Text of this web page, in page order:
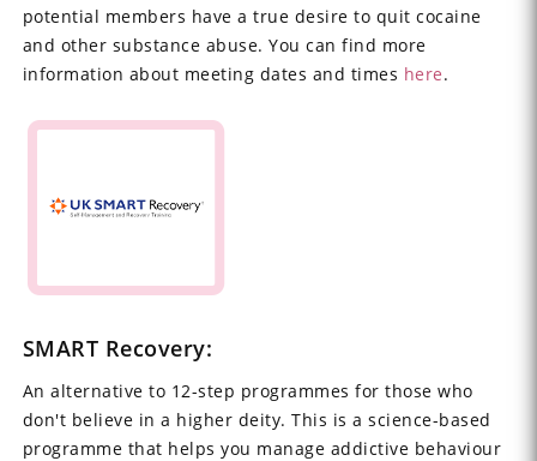
potential members have a true desire to quit cocaine
and other substance abuse. You can find more
information about meeting dates and times here.
SMART Recovery:
An alternative to 12-step programmes for those who
don't believe in a higher deity. This is a science-based
programme that helps you manage addictive behaviour